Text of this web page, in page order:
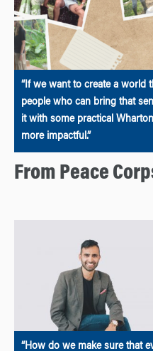
“If we want to create a world
people who can bring that
it with some practical
more impactful.”
From Peace
“How do we make sure that